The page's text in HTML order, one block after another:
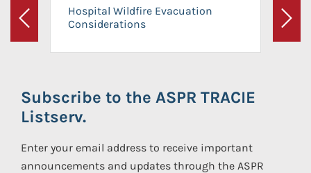
Previous
Hospital Wildfire Evacuation
Considerations
Next
Subscribe to the ASPR TRACIE
Listserv.
Enter your email address to receive important
announcements and updates through the ASPR